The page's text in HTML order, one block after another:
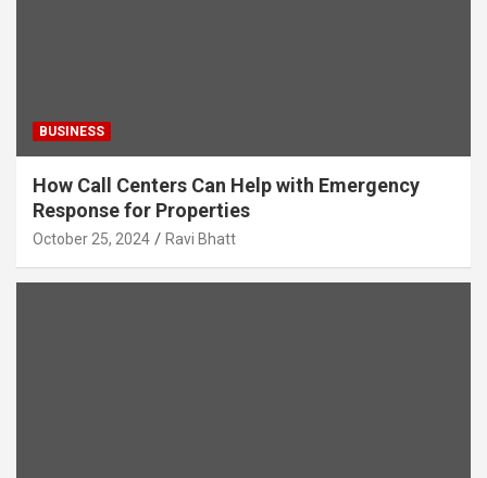
BUSINESS
How Call Centers Can Help with Emergency
Response for Properties
October 25, 2024 Ravi Bhatt